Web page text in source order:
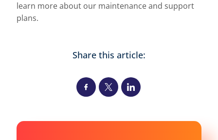
learn more about our maintenance and support
plans.
Share this article: